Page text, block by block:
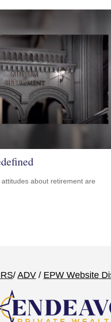
about retirement are
/ ADV/ EPW Website